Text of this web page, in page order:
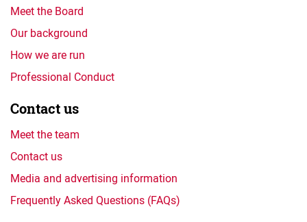
Meet the Board
Our background
How we are run
Professional Conduct
Contact us
Meet the team
Contact us
Media and advertising information
Frequently Asked Questions (FAQs)